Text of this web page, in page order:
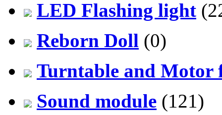
LED Flashing light
Reborn Doll (0)
Turntable and Motor
Sound module (121)